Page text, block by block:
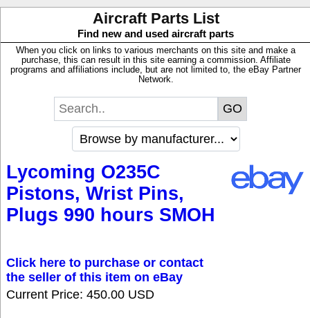
Aircraft Parts List
Find new and used aircraft parts
When you click on links to various merchants on this site and make a
purchase, this can result in this site earning a commission. Affiliate
programs and affiliations include, but are not limited to, the eBay Partner
Network.
Lycoming O235C
Pistons, Wrist Pins,
Plugs 990 hours SMOH
Click here to purchase or contact
the seller of this item on eBay
Current Price: 450.00 USD